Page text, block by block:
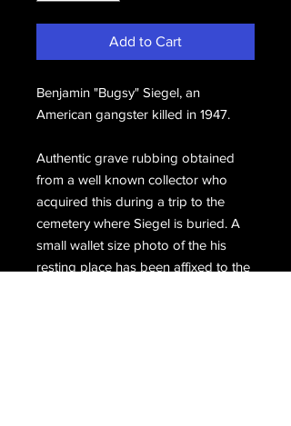
Add to Cart
Benjamin "Bugsy" Siegel, an
American gangster killed in 1947.
Authentic grave rubbing obtained
from a well known collector who
acquired this during a trip to the
cemetery where Siegel is buried. A
small wallet size photo of the his
resting place has been affixed to the